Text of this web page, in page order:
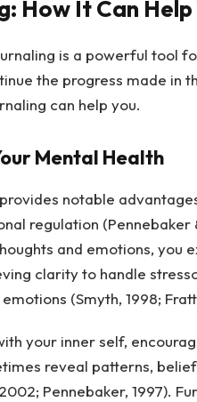
How It Can Help
is a powerful tool
the progress made in
can help you.
Mental Health
notable
regulation (Pennebaker
and emotions, you
clarity to handle
(Smyth, 1998;
your inner self,
reveal patterns,
Pennebaker, 1997).